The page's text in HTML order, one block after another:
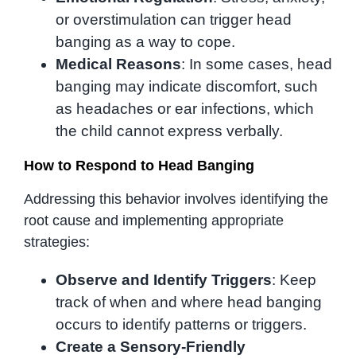
or overstimulation can trigger head
banging as a way to cope.
Medical Reasons: In some cases, head
banging may indicate discomfort, such
as headaches or ear infections, which
the child cannot express verbally.
How to Respond to Head Banging
Addressing this behavior involves identifying the
root cause and implementing appropriate
strategies:
Observe and Identify Triggers: Keep
track of when and where head banging
occurs to identify patterns or triggers.
Create a Sensory-Friendly